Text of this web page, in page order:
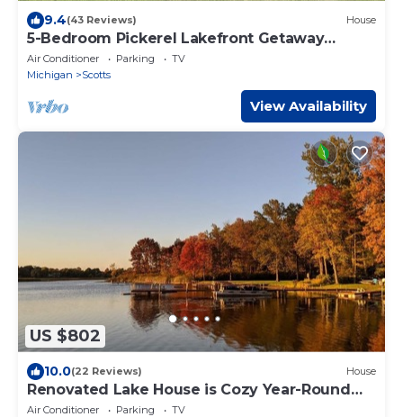
9.4(43 Reviews) House
5-Bedroom Pickerel Lakefront Getaway
Sleeps 12 , Hot Tub Game Room Kayaks
Air Conditioner Parking
TV
Michigan
Scotts
View Availability
US $802
10.0(22 Reviews) House
Renovated Lake House is Cozy Year-Round
Getaway
Air Conditioner Parking
TV